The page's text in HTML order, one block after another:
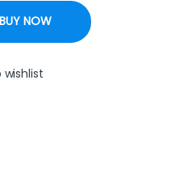
Oven, 50x60cm
BUY NOW
wishlist